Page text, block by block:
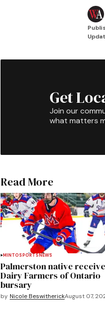
Get
Join our
what matters
Read More
MINTOSPORTS NEWS
Palmerston native
Dairy Farmers of Ontario
bursary
by Nicole BeswitherickAugust 07,